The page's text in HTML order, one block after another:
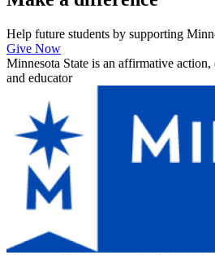
Help future students by supporting
Give Now
Minnesota State is an affirmative
and educator